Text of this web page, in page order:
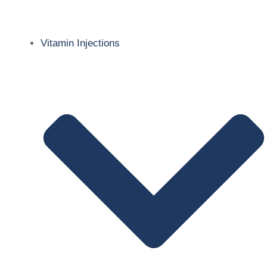
Vitamin Injections